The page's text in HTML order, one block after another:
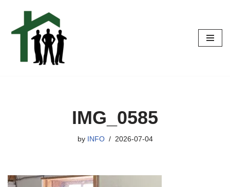
Skip
IMG_0585
by INFO 2026-07-04